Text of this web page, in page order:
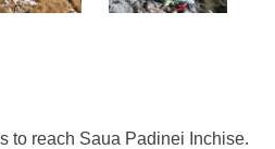
to reach Saua Padinei Inchise.